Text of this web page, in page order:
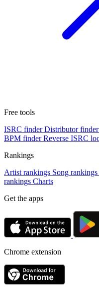
Free tools
ISRC finder Distributor finder
BPM finder Reverse ISRC
Rankings
Artist rankings Song rankings
rankings Charts
Get the apps
Chrome extension